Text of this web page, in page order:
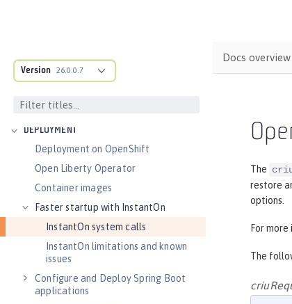
Version 26.0.0.7
Security vulnerability list
Guides: Security
DEPLOYMENT
Deployment on OpenShift
Open Liberty Operator
Container images
Faster startup with InstantOn
InstantOn system calls
InstantOn limitations and known
issues
Configure and Deploy Spring Boot
applications
Docs overview
The
restore
options.
For
The